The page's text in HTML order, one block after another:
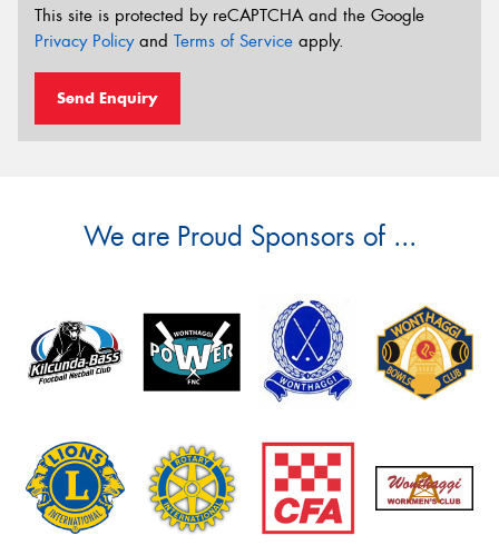
This site is protected by reCAPTCHA and the Google
Privacy Policyand Terms of Service apply.
Send Enquiry
We are Proud Sponsors of ...